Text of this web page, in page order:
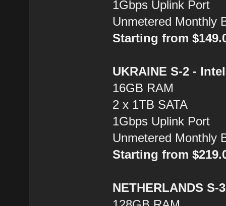
1Gbps Uplink Port
Unmetered Monthly
Starting from
UKRAINE S-2 -
16GB RAM
2 x 1TB SATA
1Gbps Uplink Port
Unmetered Monthly
Starting from
NETHERLANDS S-